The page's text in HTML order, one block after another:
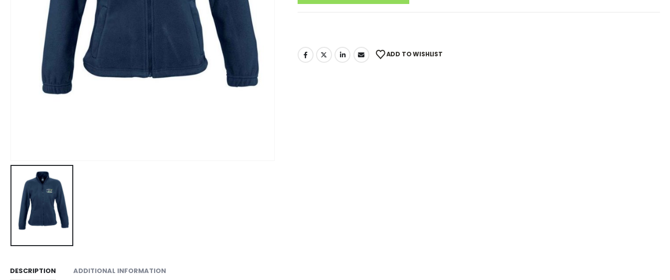
ADD TO WISHLIST
DESCRIPTION ADDITIONAL INFORMATION